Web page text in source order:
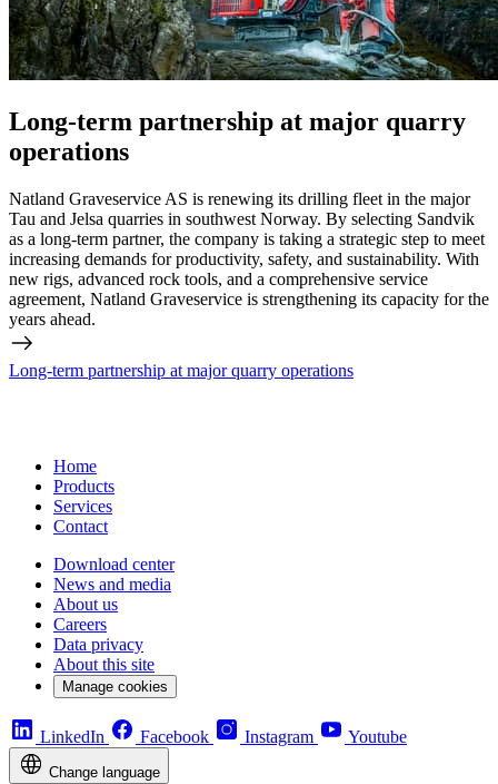
Long-term partnership at major quarry
operations
Natland Graveservice AS is renewing its drilling fleet in the major
Tau and Jelsa quarries in southwest Norway. By selecting Sandvik
as a long-term partner, the company is taking a strategic step to meet
increasing demands for productivity, safety, and sustainability. With
new rigs, advanced rock tools, and a comprehensive service
agreement, Natland Graveservice is strengthening its capacity for the
years ahead.
Long-term partnership at major quarry operations
Home
Products
Services
Contact
Download center
News and media
About us
Careers
Data privacy
About this site
Manage cookies
LinkedIn Facebook Instagram Youtube
Change language